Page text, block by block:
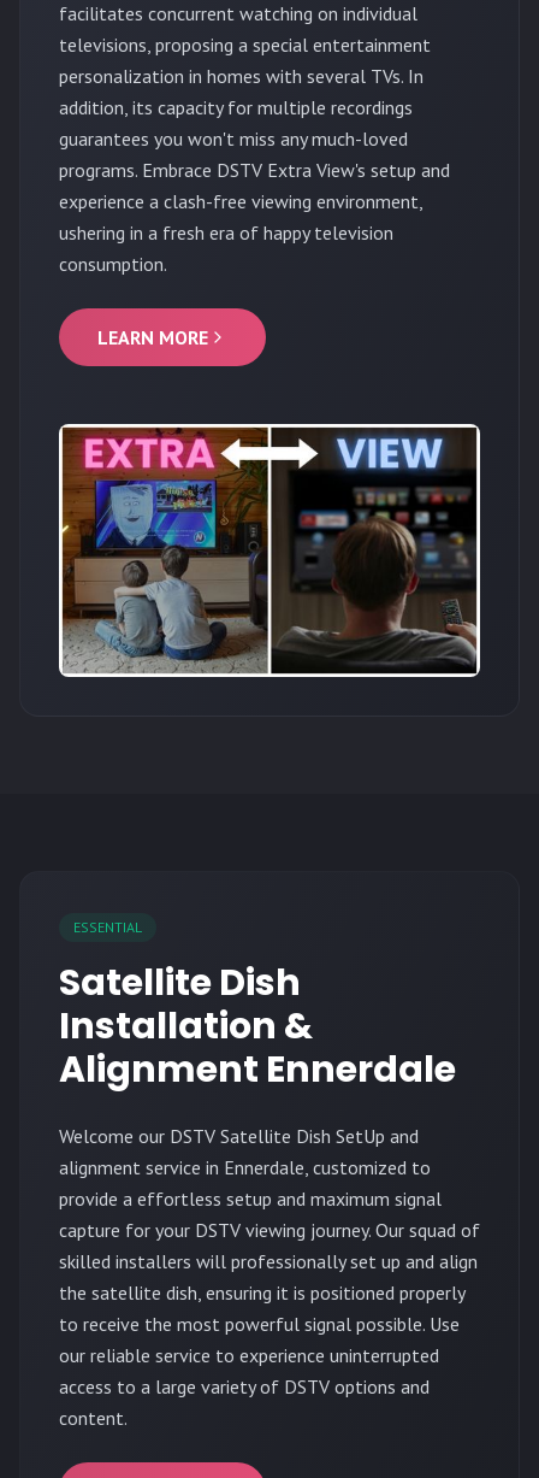
facilitates concurrent watching on individual
televisions, proposing a special entertainment
personalization in homes with several TVs. In
addition, its capacity for multiple recordings
guarantees you won't miss any much-loved
programs. Embrace DSTV Extra View's setup and
experience a clash-free viewing environment,
ushering in a fresh era of happy television
consumption.
LEARN MORE
ESSENTIAL
Satellite Dish
Installation &
Alignment Ennerdale
Welcome our DSTV Satellite Dish SetUp and
alignment service in Ennerdale, customized to
provide a effortless setup and maximum signal
capture for your DSTV viewing journey. Our squad of
skilled installers will professionally set up and align
the satellite dish, ensuring it is positioned properly
to receive the most powerful signal possible. Use
our reliable service to experience uninterrupted
access to a large variety of DSTV options and
content.